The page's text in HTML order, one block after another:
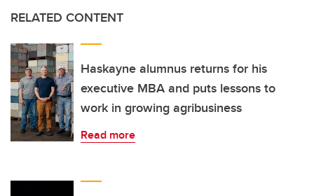
RELATED CONTENT
Haskayne alumnus returns for his
executive MBA and puts lessons to
work in growing agribusiness
Read more